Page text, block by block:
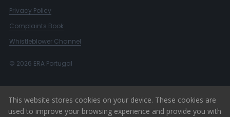
Privacy Policy
Complaints Book
Whistleblower Channel
© 2026 ERA Portugal
This website stores cookies on your device. These cookies are
used to improve your browsing experience and provide you with